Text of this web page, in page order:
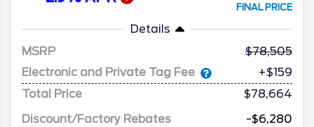
FINAL PRICE
Details
MSRP
78,505
Electronic and Private Tag Fee
+$159
Total Price
$78,664
Discount/Factory Rebates
-$6,280